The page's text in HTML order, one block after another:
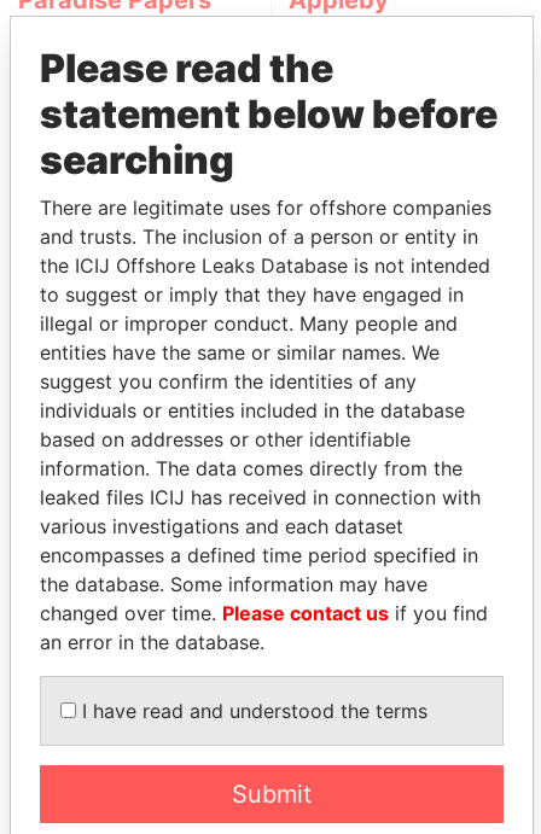
THEPOWERPLAYERS
Explore the offshore connections of world leaders,
politicians and their relatives and associates.
Pandora
Papers
Paradise
Papers
Panama Papers
Please read the
statement below before
searching
There are legitimate uses for offshore companies
and trusts. The inclusion of a person or entity in
the ICIJ Offshore Leaks Database is not intended
to suggest or imply that they have engaged in
illegal or improper conduct. Many people and
entities have the same or similar names. We
suggest you confirm the identities of any
individuals or entities included in the database
based on addresses or other identifiable
information. The data comes directly from the
leaked files ICIJ has received in connection with
various investigations and each dataset
encompasses a defined time period specified in
the database. Some information may have
changed over time. Please contact us if you find
an error in the database.
I have read and understood the terms
Submit